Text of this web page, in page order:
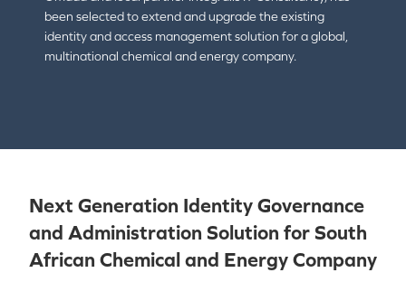
been selected to extend and upgrade the existing
identity and access management solution for a global,
multinational chemical and energy company.
Next Generation Identity Governance
and Administration Solution for South
African Chemical and Energy Company